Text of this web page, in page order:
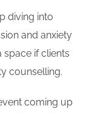
diving into
and anxiety
space if clients
counselling.
coming up